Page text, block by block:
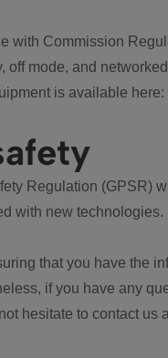
with Commission
off mode, and
is available here:
Regulation (GPSR)
with new
that you have the
if you have any
hesitate to contact us